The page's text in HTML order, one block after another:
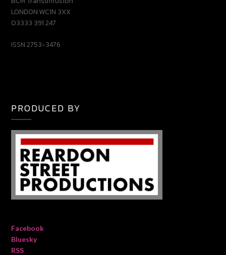
LONDON WC1N 3XX
03333 391 247
ISSN 2753-3476
PRODUCED BY
Facebook
Bluesky
RSS